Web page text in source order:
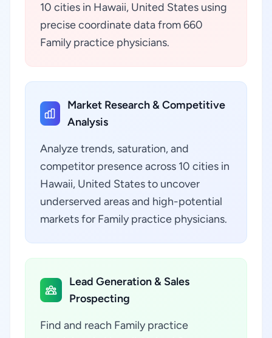
10 cities in Hawaii, United States using
precise coordinate data from 660
Family practice physicians.
Market Research & Competitive
Analysis
Analyze trends, saturation, and
competitor presence across 10 cities in
Hawaii, United States to uncover
underserved areas and high-potential
markets for Family practice physicians.
Lead Generation & Sales
Prospecting
Find and reach Family practice